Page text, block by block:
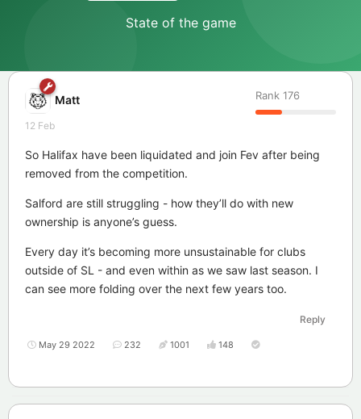
State of the game
Matt Rank 176
12 Feb
So Halifax have been liquidated and join Fev after being
removed from the competition.
Salford are still struggling - how they’ll do with new
ownership is anyone’s guess.
Every day it’s becoming more unsustainable for clubs
outside of SL - and even within as we saw last season. I
can see more folding over the next few years too.
Reply
May 29 2022 232 1001 148